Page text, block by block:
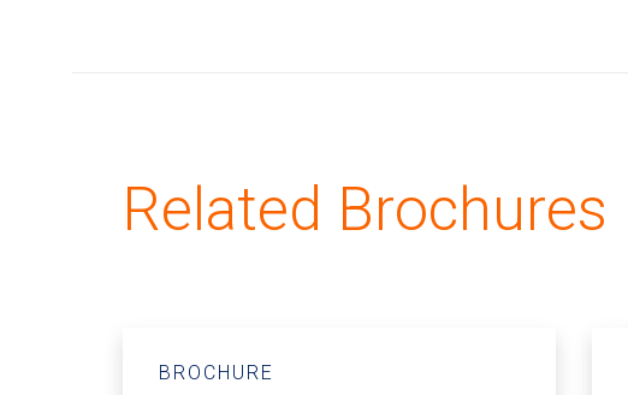
Related Brochures
BROCHURE